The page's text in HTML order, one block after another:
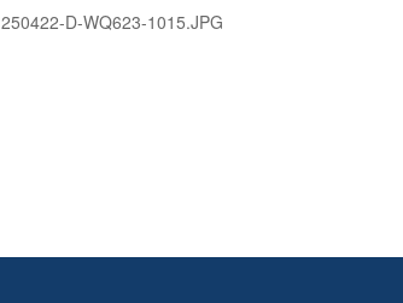
250422-D-WQ623-1015.JPG